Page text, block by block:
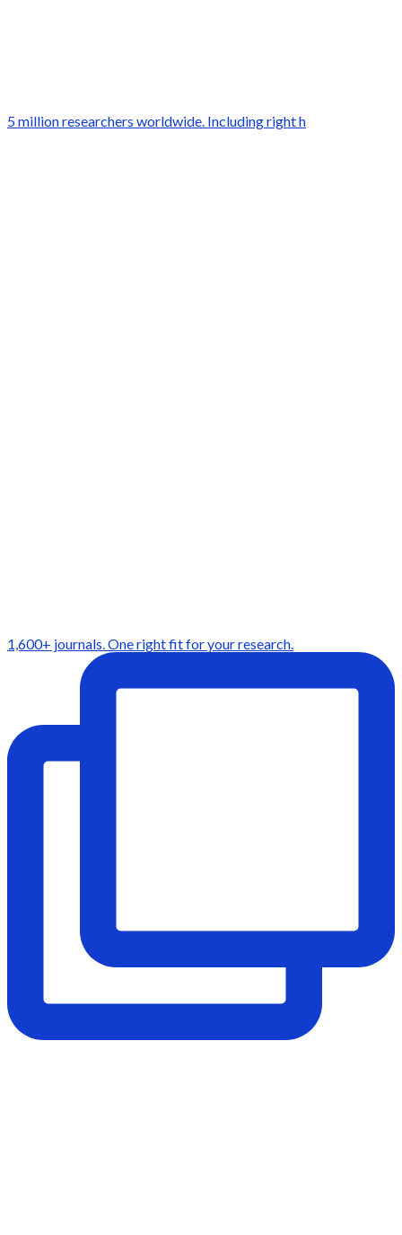
5 million researchers worldwide. Including right h
1,600+ journals. One right fit for your research.